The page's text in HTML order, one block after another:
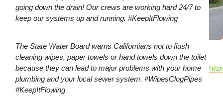
going down the drain! Our crews are working hard 24/7 to
keep our systems up and running. #KeepItFlowing
The State Water Board warns Californians not to flush
cleaning wipes, paper towels or hand towels down the toilet
because they can lead to major problems with your home
plumbing and your local sewer system. #WipesClogPipes
#KeepItFlowing